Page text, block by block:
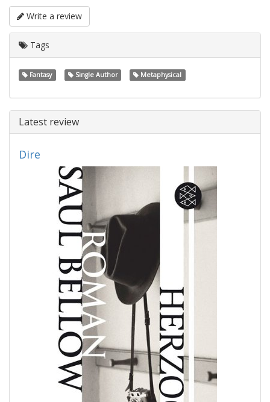
Write a review
Tags
Fantasy Single Author Metaphysical
Latest review
Dire